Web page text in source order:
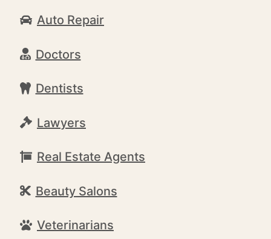
Auto Repair
Doctors
Dentists
Lawyers
Real Estate Agents
Beauty Salons
Veterinarians